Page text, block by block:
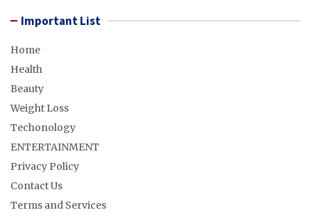
Important List
Home
Health
Beauty
Weight Loss
Techonology
ENTERTAINMENT
Privacy Policy
Contact Us
Terms and Services